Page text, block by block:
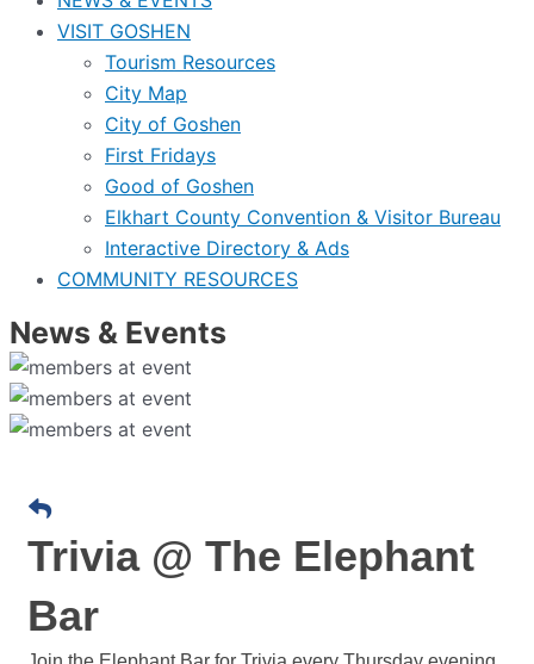
VISIT GOSHEN
Tourism Resources
City Map
City of Goshen
First Fridays
Good of Goshen
Elkhart County Convention & Visitor Bureau
Interactive Directory & Ads
COMMUNITY RESOURCES
News & Events
Trivia @ The Elephant
Bar